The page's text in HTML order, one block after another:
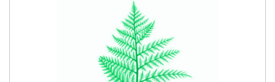
product
has
multiple
variants.
The